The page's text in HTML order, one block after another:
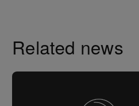
Related news